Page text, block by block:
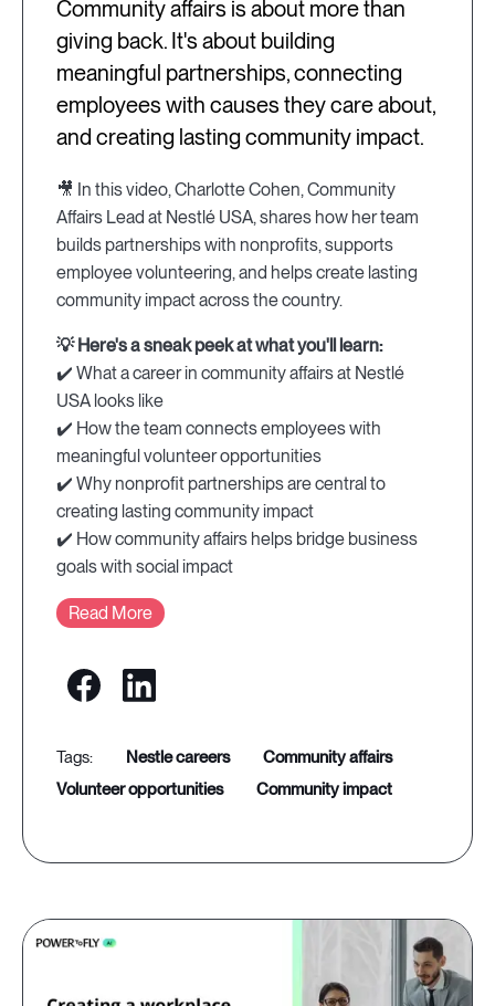
Community affairs is about more than
giving back. It's about building
meaningful partnerships, connecting
employees with causes they care about,
and creating lasting community impact.
🎥 In this video, Charlotte Cohen, Community
Affairs Lead at Nestlé USA, shares how her team
builds partnerships with nonprofits, supports
employee volunteering, and helps create lasting
community impact across the country.
💡 Here's a sneak peek at what you'll learn:
✔️ What a career in community affairs at Nestlé
USA looks like
✔️ How the team connects employees with
meaningful volunteer opportunities
✔️ Why nonprofit partnerships are central to
creating lasting community impact
✔️ How community affairs helps bridge business
goals with social impact
Read More
nestle careers
community affairs
volunteer opportunities
community impact